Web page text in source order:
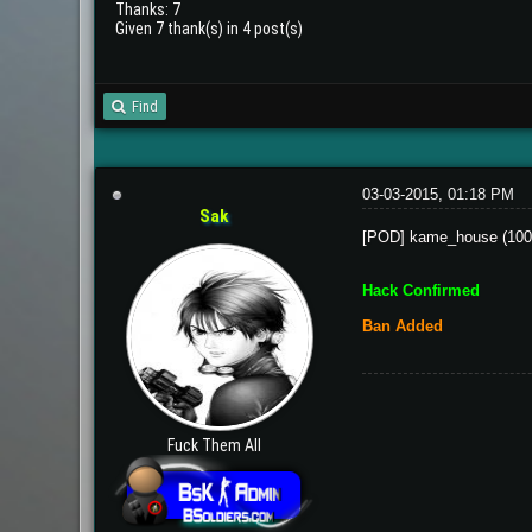
Thanks: 7
Given 7 thank(s) in 4 post(s)
Find
Sak
Fuck Them All
03-03-2015, 01:18 PM
[POD] kame_house
Hack Confirmed
Ban Added